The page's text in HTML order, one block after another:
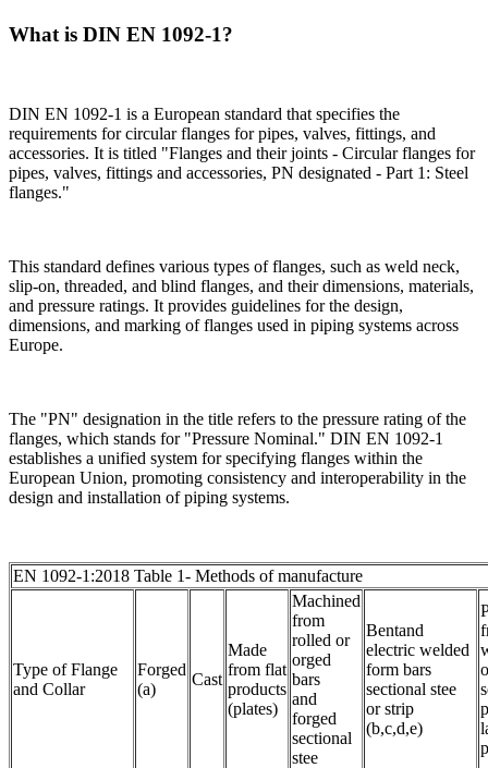
What is DIN EN 1092-1?
DIN EN 1092-1 is a European standard that specifies the
requirements for circular flanges for pipes, valves, fittings, and
accessories. It is titled "Flanges and their joints - Circular flanges for
pipes, valves, fittings and accessories, PN designated - Part 1: Steel
flanges."
This standard defines various types of flanges, such as weld neck,
slip-on, threaded, and blind flanges, and their dimensions, materials,
and pressure ratings. It provides guidelines for the design,
dimensions, and marking of flanges used in piping systems across
Europe.
The "PN" designation in the title refers to the pressure rating of the
flanges, which stands for "Pressure Nominal." DIN EN 1092-1
establishes a unified system for specifying flanges within the
European Union, promoting consistency and interoperability in the
design and installation of piping systems.
EN 1092-1:2018 Table 1- Methods of manufacture
Type of Flange
and Collar
Forged
(a)
Cast
Made
from flat
products
(plates)
Machined
from
rolled or
orged
bars
and
forged
sectional
stee
Bentand
electric welded
form bars
sectional stee
or strip
(b,c,d,e)